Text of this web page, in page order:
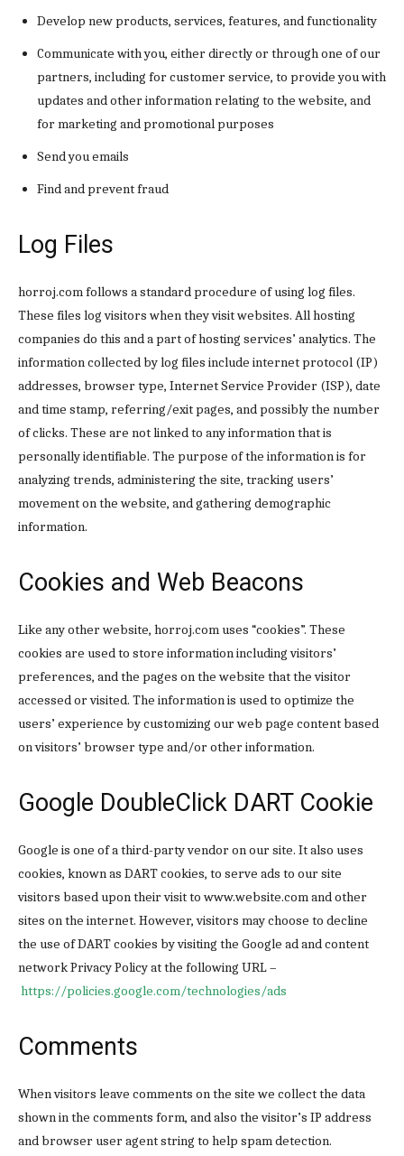
Develop new products, services, features, and functionality
Communicate with you, either directly or through one of our
partners, including for customer service, to provide you with
updates and other information relating to the website, and
for marketing and promotional purposes
Send you emails
Find and prevent fraud
Log Files
horroj.com follows a standard procedure of using log files.
These files log visitors when they visit websites. All hosting
companies do this and a part of hosting services’ analytics. The
information collected by log files include internet protocol (IP)
addresses, browser type, Internet Service Provider (ISP), date
and time stamp, referring/exit pages, and possibly the number
of clicks. These are not linked to any information that is
personally identifiable. The purpose of the information is for
analyzing trends, administering the site, tracking users’
movement on the website, and gathering demographic
information.
Cookies and Web Beacons
Like any other website, horroj.com uses “cookies”. These
cookies are used to store information including visitors’
preferences, and the pages on the website that the visitor
accessed or visited. The information is used to optimize the
users’ experience by customizing our web page content based
on visitors’ browser type and/or other information.
Google DoubleClick DART Cookie
Google is one of a third-party vendor on our site. It also uses
cookies, known as DART cookies, to serve ads to our site
visitors based upon their visit to www.website.com and other
sites on the internet. However, visitors may choose to decline
the use of DART cookies by visiting the Google ad and content
network Privacy Policy at the following URL –
https://policies.google.com/technologies/ads
Comments
When visitors leave comments on the site we collect the data
shown in the comments form, and also the visitor’s IP address
and browser user agent string to help spam detection.